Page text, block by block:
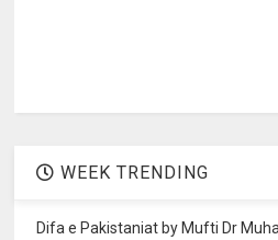
WEEK TRENDING
Difa e Pakistaniat by Mufti Dr